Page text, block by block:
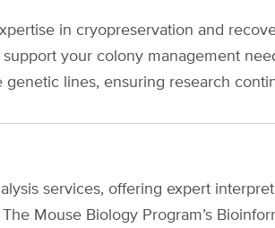
in cryopreservation and
your colony management
lines, ensuring research
services, offering expert
Mouse Biology Program’s